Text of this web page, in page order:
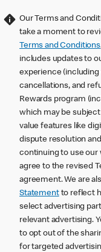
Our Terms and
take a moment to
Terms and Conditions
includes updates to
experience
cancellations, and
Rewards program
which may be
value features like
dispute resolution
continuing to use our
agree to the revised
agreement. We are
Statementto reflect
select advertising
relevant advertising.
to opt out of the
for targeted